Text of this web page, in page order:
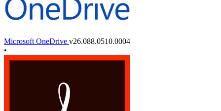
Microsoft OneDrive v26.088.0510.0004
•